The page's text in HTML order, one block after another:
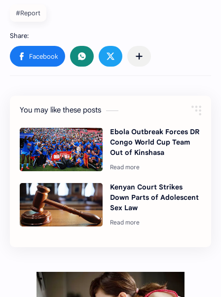
#Report
You may like these posts
Ebola Outbreak Forces DR
Congo World Cup Team
Out of Kinshasa
Kenyan Court Strikes
Down Parts of Adolescent
Sex Law